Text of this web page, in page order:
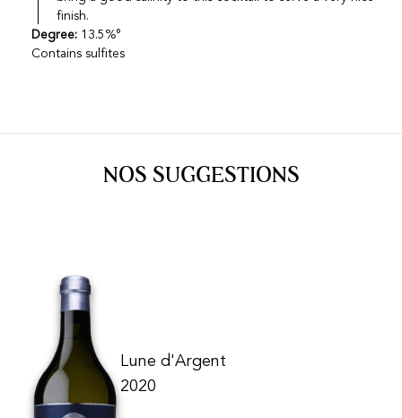
finish.
Degree: 13.5%°
Contains sulfites
NOS SUGGESTIONS
Lune d'Argent
2020